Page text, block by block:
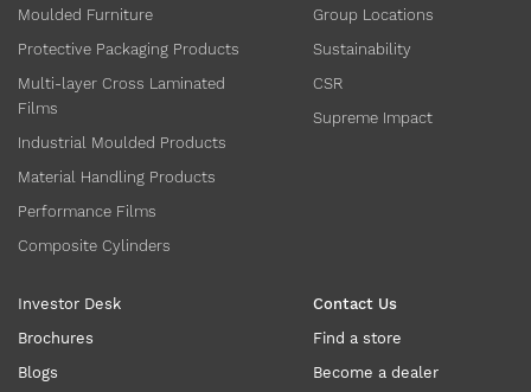
Moulded Furniture
Protective Packaging Products
Multi-layer Cross Laminated
Films
Industrial Moulded Products
Material Handling Products
Performance Films
Composite Cylinders
Group Locations
Sustainability
CSR
Supreme Impact
Investor Desk
Brochures
Blogs
Contact Us
Find a store
Become a dealer